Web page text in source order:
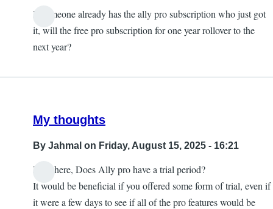
If someone already has the ally pro subscription who just got
it, will the free pro subscription for one year rollover to the
next year?
My thoughts
By Jahmal on Friday, August 15, 2025 - 16:21
Hey there, Does Ally pro have a trial period?
It would be beneficial if you offered some form of trial, even if
it were a few days to see if all of the pro features would be